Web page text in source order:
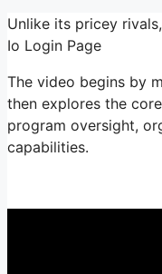
Unlike its pricey
Io Login Page
The video begins by
then explores the
program oversight,
capabilities.